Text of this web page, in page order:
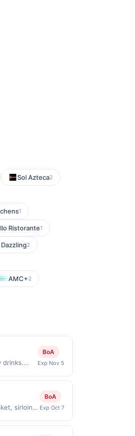
Sol Azteca2
1
Ristorante1
2
AMC+2
drinks.
Offer
an
any
cardholder.
BoA
Exp Nov 5
sirloin
the
BoA
Exp Oct 7